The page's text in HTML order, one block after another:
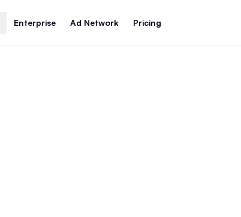
Enterprise Ad Network Pricing